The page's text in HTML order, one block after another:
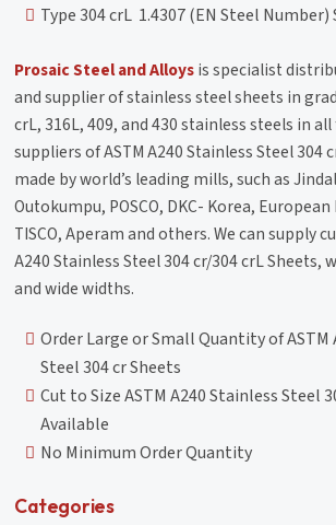
Type 304 crL 1.4307 (EN Steel Number)
Prosaic Steel and Alloysis specialist
and supplier of stainless steel sheets in
crL, 316L, 409, and 430 stainless steels in
suppliers of ASTM A240 Stainless Steel 304
made by world’s leading mills, such as
Outokumpu, POSCO, DKC- Korea,
TISCO, Aperam and others. We can supply
A240 Stainless Steel 304 cr/304 crL
and wide widths.
Order Large or Small Quantity of ASTM
Steel 304 cr Sheets
Cut to Size ASTM A240 Stainless Steel
Available
No Minimum Order Quantity
Categories